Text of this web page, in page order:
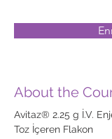
About the
Avitaz® 2.25 g İ.V.
Toz İçeren Flakon